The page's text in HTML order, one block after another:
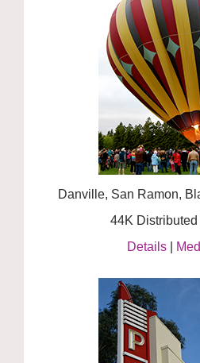
Danville, San Ramon,
44K
Details|